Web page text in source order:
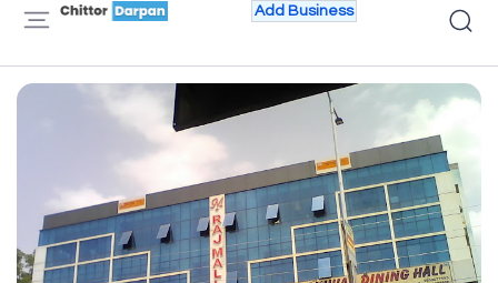
Add Business